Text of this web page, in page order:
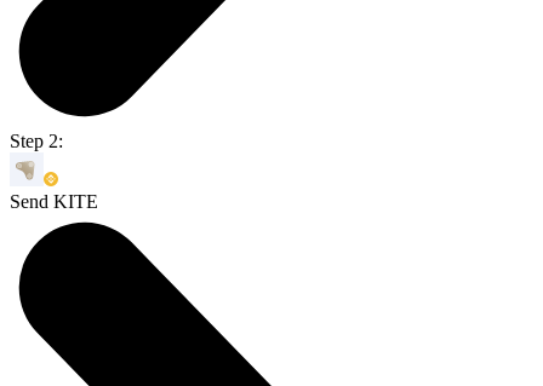
Step 2:
Send KITE